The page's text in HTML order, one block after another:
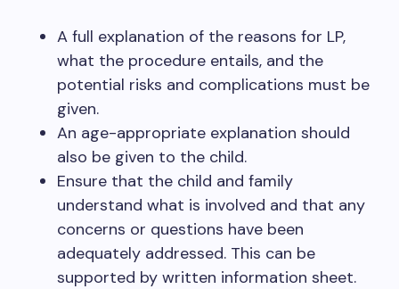
A full explanation of the reasons for LP,
what the procedure entails, and the
potential risks and complications must be
given.
An age-appropriate explanation should
also be given to the child.
Ensure that the child and family
understand what is involved and that any
concerns or questions have been
adequately addressed. This can be
supported by written information sheet.